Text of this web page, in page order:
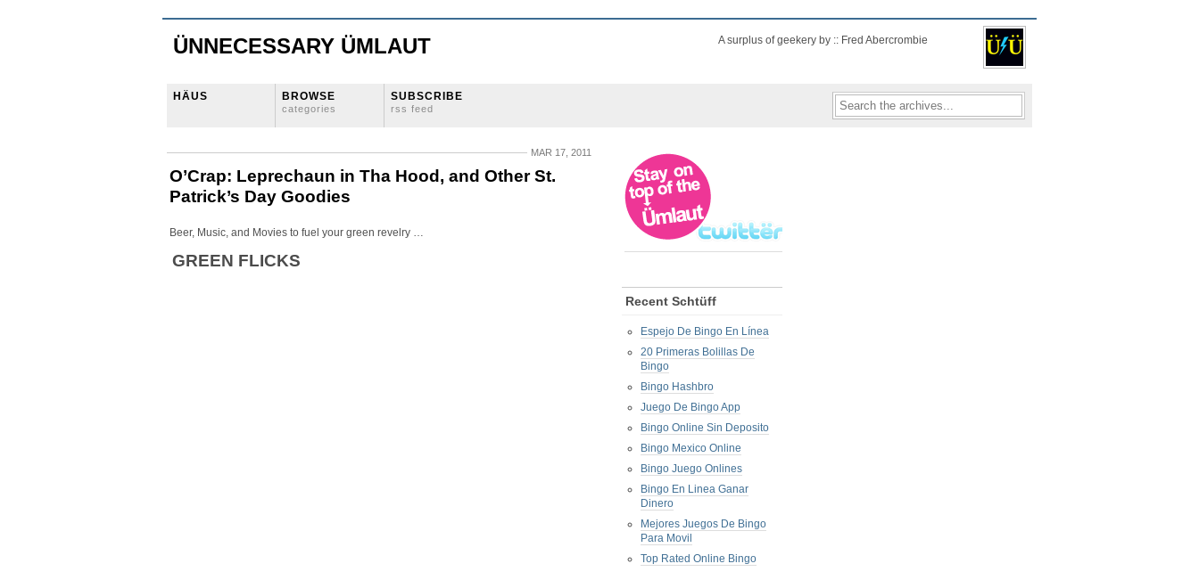
ÜNNECESSARY ÜMLAUT A surplus of geekery by :: Fred Abercrombie
HÄUS BROWSE
categories
SUBSCRIBE
rss feed
MAR 17, 2011
O’Crap: Leprechaun in Tha Hood, and Other St.
Patrick’s Day Goodies
Beer, Music, and Movies to fuel your green revelry …
GREEN FLICKS
Recent Schtüff
Espejo De Bingo En Línea
20 Primeras Bolillas De
Bingo
Bingo Hashbro
Juego De Bingo App
Bingo Online Sin Deposito
Bingo Mexico Online
Bingo Juego Onlines
Bingo En Linea Ganar
Dinero
Mejores Juegos De Bingo
Para Movil
Top Rated Online Bingo